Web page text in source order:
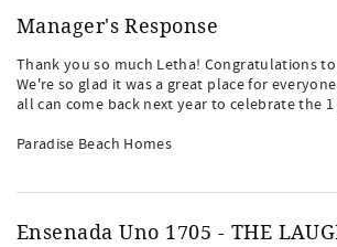
Manager's Response
Thank you so much Letha! Congratulations
We're so glad it was a great place for
all can come back next year to celebrate the
Paradise Beach Homes
Ensenada Uno 1705 - THE